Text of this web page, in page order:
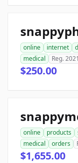
online internet
medical
Reg. 2021
$250.00
online products
medical
orders
$1,655.00